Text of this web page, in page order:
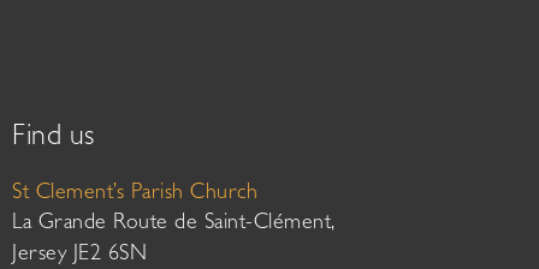
Find us
St Clement’s Parish Church
La Grande Route de Saint-Clément,
Jersey JE2 6SN